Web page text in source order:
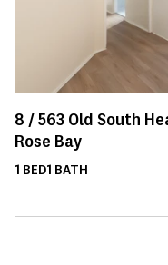
8 /563 Old South
Rose Bay
1 BED1 BATH